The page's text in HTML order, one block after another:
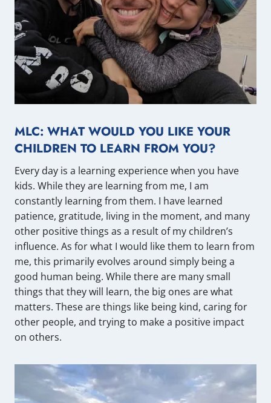
MLC: WHAT WOULD YOU LIKE YOUR
CHILDREN TO LEARN FROM YOU?
Every day is a learning experience when you have
kids. While they are learning from me, I am
constantly learning from them. I have learned
patience, gratitude, living in the moment, and many
other positive things as a result of my children’s
influence. As for what I would like them to learn from
me, this primarily evolves around simply being a
good human being. While there are many small
things that they will learn, the big ones are what
matters. These are things like being kind, caring for
other people, and trying to make a positive impact
on others.